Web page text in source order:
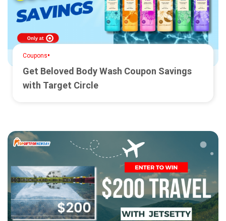
Coupons•
Get Beloved Body Wash Coupon Savings
with Target Circle